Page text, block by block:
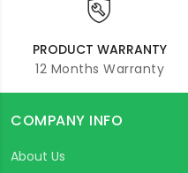
PRODUCT WARRANTY
12 Months Warranty
COMPANY INFO
About Us